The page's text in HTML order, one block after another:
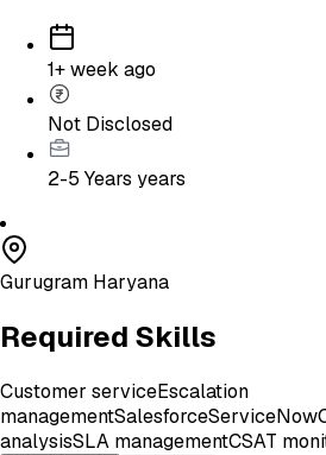
1+ week ago
Not Disclosed
2-5 Years years
Gurugram Haryana
Required Skills
Customer serviceEscalation
managementSalesforceServiceNow
analysisSLA managementCSAT